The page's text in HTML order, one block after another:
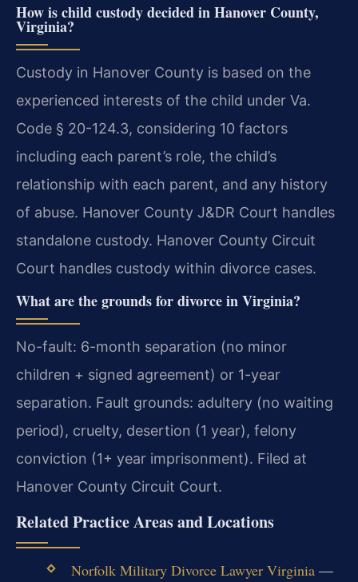
How is child custody decided in Hanover County,
Virginia?
Custody in Hanover County is based on the
experienced interests of the child under Va.
Code § 20-124.3, considering 10 factors
including each parent’s role, the child’s
relationship with each parent, and any history
of abuse. Hanover County J&DR Court handles
standalone custody. Hanover County Circuit
Court handles custody within divorce cases.
What are the grounds for divorce in Virginia?
No-fault: 6-month separation (no minor
children + signed agreement) or 1-year
separation. Fault grounds: adultery (no waiting
period), cruelty, desertion (1 year), felony
conviction (1+ year imprisonment). Filed at
Hanover County Circuit Court.
Related Practice Areas and Locations
Norfolk Military Divorce Lawyer Virginia—